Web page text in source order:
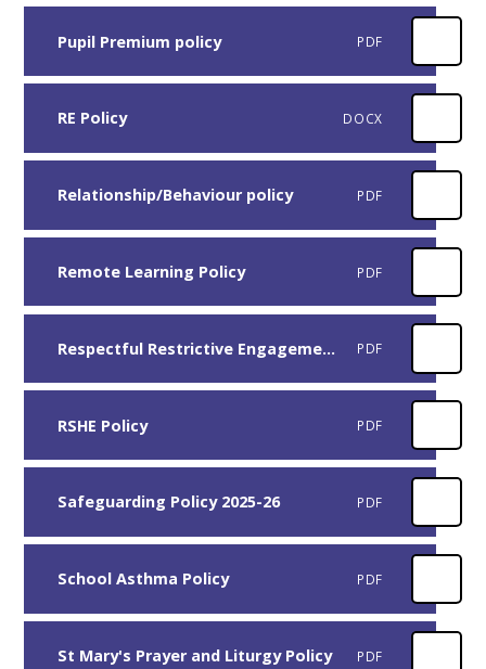
Pupil Premium policy PDF
RE Policy DOCX
Relationship/Behaviour policy PDF
Remote Learning Policy PDF
Respectful Restrictive Engagement Policy PDF
RSHE Policy PDF
Safeguarding Policy 2025-26 PDF
School Asthma Policy PDF
St Mary's Prayer and Liturgy Policy PDF